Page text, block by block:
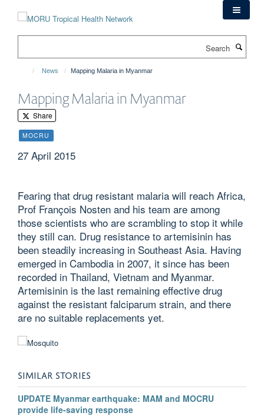
News Mapping Malaria in Myanmar
Mapping Malaria in Myanmar
Share
MOCRU
27 April 2015
Fearing that drug resistant malaria will reach Africa,
Prof François Nosten and his team are among
those scientists who are scrambling to stop it while
they still can. Drug resistance to artemisinin has
been steadily increasing in Southeast Asia. Having
emerged in Cambodia in 2007, it since has been
recorded in Thailand, Vietnam and Myanmar.
Artemisinin is the last remaining effective drug
against the resistant falciparum strain, and there
are no suitable replacements yet.
SIMILAR STORIES
UPDATE Myanmar earthquake: MAM and MOCRU
provide life-saving response